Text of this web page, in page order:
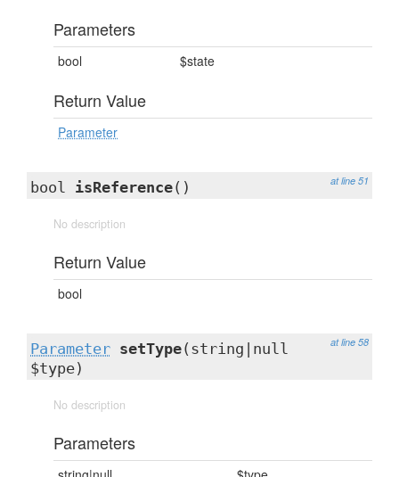
Parameters
bool $state
Return Value
Parameter
at line 51
bool isReference()
No description
Return Value
bool
at line 58
Parameter setType(string|null
$type)
No description
Parameters